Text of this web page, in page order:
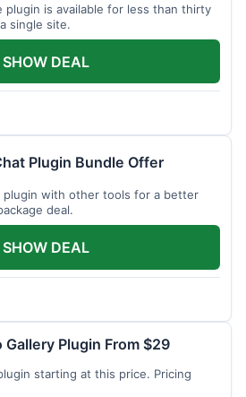
plugin is available for less than thirty
single site.
SHOW DEAL
Plugin Bundle Offer
plugin with other tools for a better
deal.
SHOW DEAL
Gallery Plugin From $29
starting at this price. Pricing